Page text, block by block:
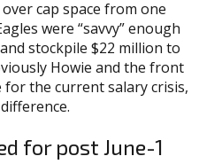
cap space from one
were “savvy” enough
stockpile $22 million to
Howie and the front
the current salary crisis,
for post June-1